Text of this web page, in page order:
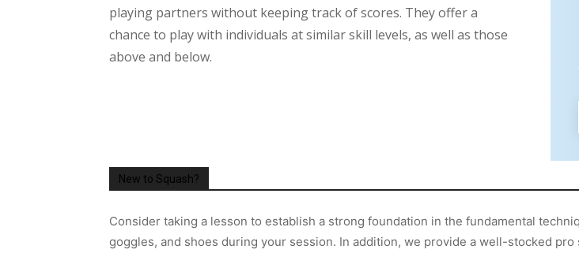
playing partners without keeping track of scores. They offer a
chance to play with individuals at similar skill levels, as well as those
above and below.
New to Squash?
Consider taking a lesson to establish a strong foundation in the fundamental
goggles, and shoes during your session. In addition, we provide a well-stocked